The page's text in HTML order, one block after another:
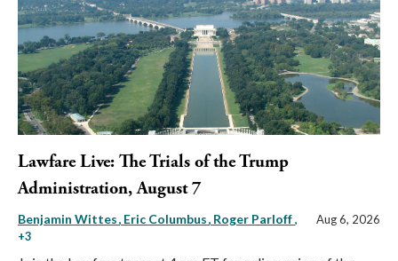
Lawfare Live: The Trials of the Trump
Administration, August 7
Benjamin Wittes Eric Columbus Roger Parloff,
+3
Aug 6, 2026